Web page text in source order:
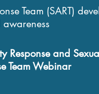
Team (SART)
Response and
Team Webinar